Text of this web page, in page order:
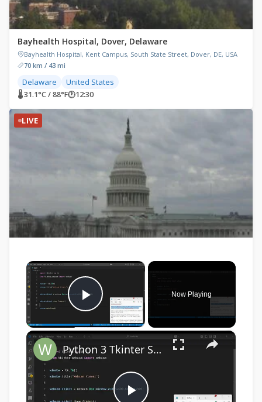
Bayhealth Hospital, Dover, Delaware
Bayhealth Hospital, Kent Campus, South State Street, Dover, DE, USA
70 km / 43 mi
Delaware United States
🌡 31.1°C / 88°F🕐12:30
LIVE
×
Play Video
Now Playing
×
Python 3 Tkinter Script to Show Webcam Live Feed Video in Window Using tkinter-webcam Library